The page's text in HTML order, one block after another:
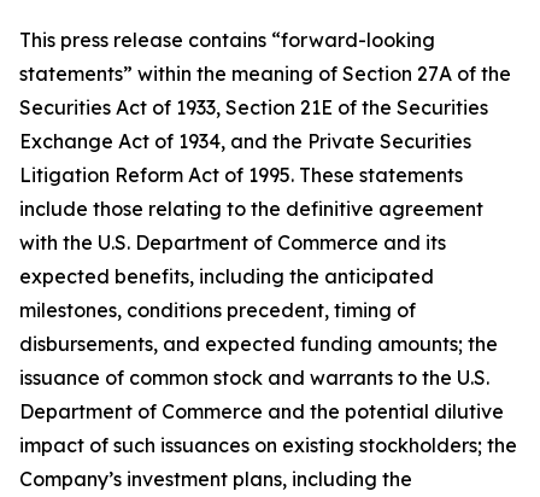
This press release contains “forward-looking
statements” within the meaning of Section 27A of the
Securities Act of 1933, Section 21E of the Securities
Exchange Act of 1934, and the Private Securities
Litigation Reform Act of 1995. These statements
include those relating to the definitive agreement
with the U.S. Department of Commerce and its
expected benefits, including the anticipated
milestones, conditions precedent, timing of
disbursements, and expected funding amounts; the
issuance of common stock and warrants to the U.S.
Department of Commerce and the potential dilutive
impact of such issuances on existing stockholders; the
Company’s investment plans, including the